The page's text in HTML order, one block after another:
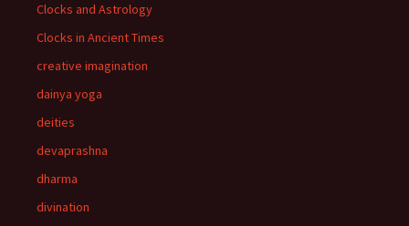
Clocks and Astrology
Clocks in Ancient Times
creative imagination
dainya yoga
deities
devaprashna
dharma
divination